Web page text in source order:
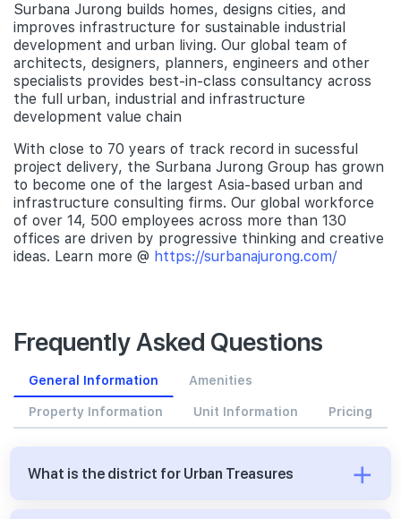
Surbana Jurong builds homes, designs cities, and
improves infrastructure for sustainable industrial
development and urban living. Our global team of
architects, designers, planners, engineers and other
specialists provides best-in-class consultancy across
the full urban, industrial and infrastructure
development value chain
With close to 70 years of track record in sucessful
project delivery, the Surbana Jurong Group has grown
to become one of the largest Asia-based urban and
infrastructure consulting firms. Our global workforce
of over 14, 500 employees across more than 130
offices are driven by progressive thinking and creative
ideas. Learn more @ https://surbanajurong.com/
Frequently Asked Questions
General Information Amenities
Property Information Unit Information Pricing
What is the district for Urban Treasures